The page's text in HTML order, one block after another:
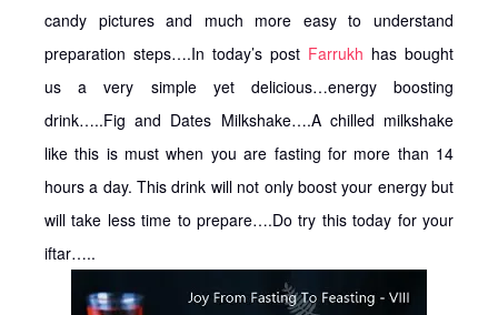
candy pictures and much more easy to understand
preparation steps….In today’s post Farrukh has bought
us a very simple yet delicious…energy boosting
drink…..Fig and Dates Milkshake….A chilled milkshake
like this is must when you are fasting for more than 14
hours a day. This drink will not only boost your energy but
will take less time to prepare….Do try this today for your
iftar…..